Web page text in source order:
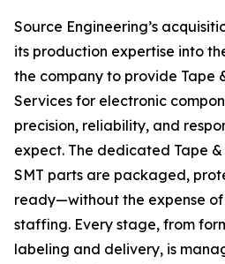
Source Engineering’s
its production expertise into
the company to provide Tape
Services for electronic
precision, reliability, and
expect. The dedicated Tape
SMT parts are packaged,
ready—without the expense
staffing. Every stage, from
labeling and delivery, is